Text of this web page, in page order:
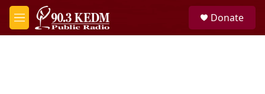
Skip to main content
M
e
Donate